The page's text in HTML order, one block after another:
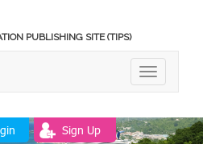
PUBLISHING SITE (TIPS)
TOGGLE
Sign Up